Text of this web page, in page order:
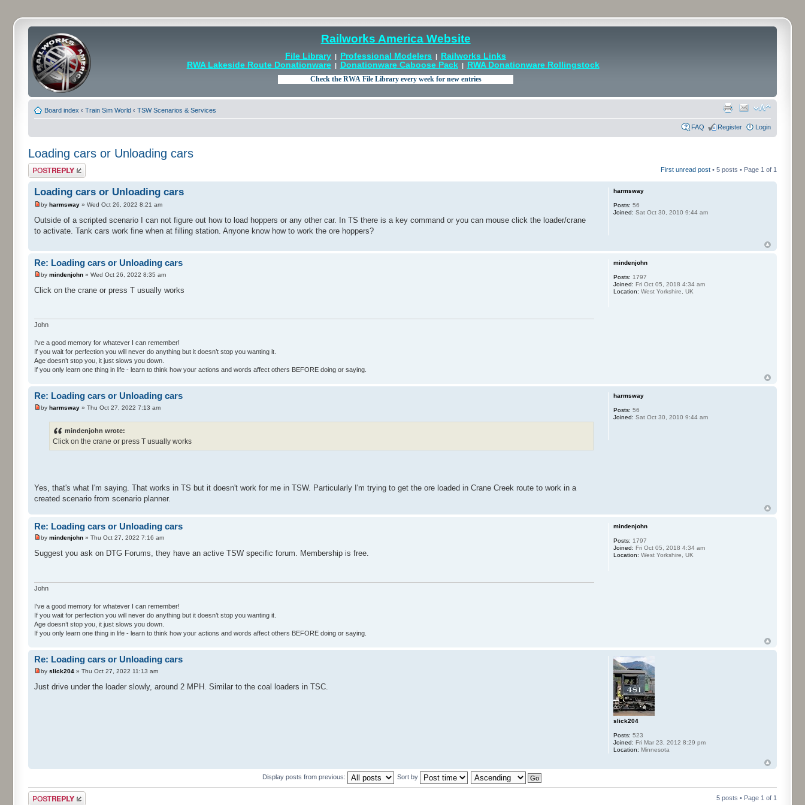
Railworks America Website
File Library | Professional Modelers |
Railworks Links
RWA Lakeside Route Donationware| Donationware Caboose Pack| RWA Donationware Rollingstock
Board index ‹ Train Sim World ‹ TSW Scenarios & Services
FAQ Register Login
Loading cars or Unloading cars
Post a reply First unread post • 5 posts • Page 1 of 1
Loading cars or Unloading cars
by harmsway » Wed Oct 26, 2022 8:21 am
Outside of a scripted scenario I can not figure out how to load hoppers or any other car. In TS there is a key command or you can mouse click the loader/crane
to activate. Tank cars work fine when at filling station. Anyone know how to work the ore hoppers?
harmsway
Posts: 56
Joined: Sat Oct 30, 2010 9:44 am
Re: Loading cars or Unloading cars
by mindenjohn » Wed Oct 26, 2022 8:35 am
Click on the crane or press T usually works
John
I've a good memory for whatever I can remember!
If you wait for perfection you will never do anything but it doesn’t stop you wanting it.
Age doesn’t stop you, it just slows you down.
If you only learn one thing in life - learn to think how your actions and words affect others BEFORE doing or saying.
mindenjohn
Posts: 1797
Joined: Fri Oct 05, 2018 4:34 am
Location: West Yorkshire, UK
Re: Loading cars or Unloading cars
by harmsway » Thu Oct 27, 2022 7:13 am
mindenjohn wrote:
Click on the crane or press T usually works
Yes, that's what I'm saying. That works in TS but it doesn't work for me in TSW. Particularly I'm trying to get the ore loaded in Crane Creek route to work in a
created scenario from scenario planner.
harmsway
Posts: 56
Joined: Sat Oct 30, 2010 9:44 am
Re: Loading cars or Unloading cars
by mindenjohn » Thu Oct 27, 2022 7:16 am
Suggest you ask on DTG Forums, they have an active TSW specific forum. Membership is free.
John
I've a good memory for whatever I can remember!
If you wait for perfection you will never do anything but it doesn’t stop you wanting it.
Age doesn’t stop you, it just slows you down.
If you only learn one thing in life - learn to think how your actions and words affect others BEFORE doing or saying.
mindenjohn
Posts: 1797
Joined: Fri Oct 05, 2018 4:34 am
Location: West Yorkshire, UK
Re: Loading cars or Unloading cars
by slick204 » Thu Oct 27, 2022 11:13 am
Just drive under the loader slowly, around 2 MPH. Similar to the coal loaders in TSC.
slick204
Posts: 523
Joined: Fri Mar 23, 2012 8:29 pm
Location: Minnesota
Display posts from previous: Sort by
Post a reply 5 posts • Page 1 of 1